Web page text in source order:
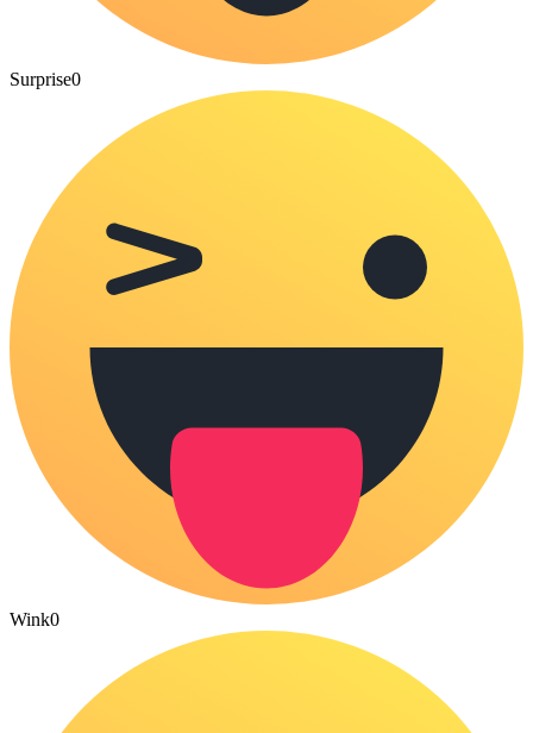
Surprise0
Wink0